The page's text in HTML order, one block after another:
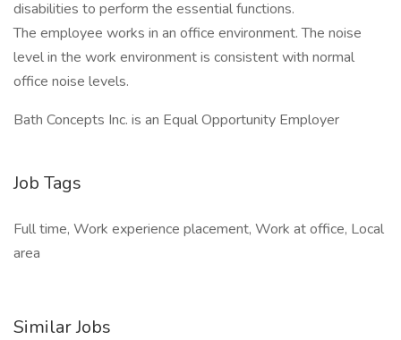
disabilities to perform the essential functions.
The employee works in an office environment. The noise
level in the work environment is consistent with normal
office noise levels.
Bath Concepts Inc. is an Equal Opportunity Employer
Job Tags
Full time, Work experience placement, Work at office, Local
area
Similar Jobs